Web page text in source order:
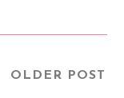
OLDER POST